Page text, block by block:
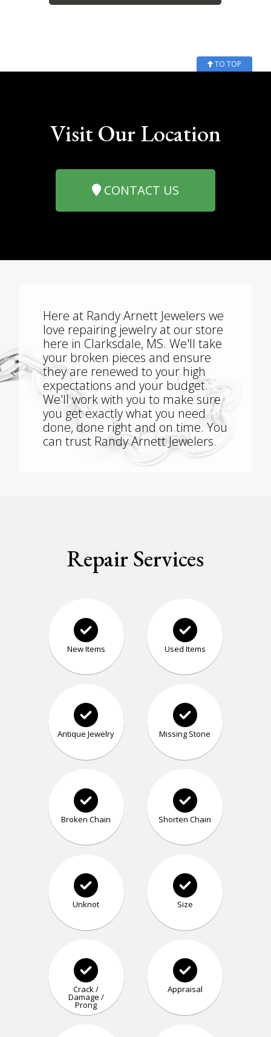
TO TOP
Visit Our Location
CONTACT US
Here at Randy Arnett Jewelers we
love repairing jewelry at our store
here in Clarksdale, MS. We'll take
your broken pieces and ensure
they are renewed to your high
expectations and your budget.
We'll work with you to make sure
you get exactly what you need
done, done right and on time. You
can trust Randy Arnett Jewelers.
Repair Services
New Items Used Items
Antique Jewelry Missing Stone
Broken Chain Shorten Chain
Unknot Size
Crack /
Damage /
Prong
Appraisal